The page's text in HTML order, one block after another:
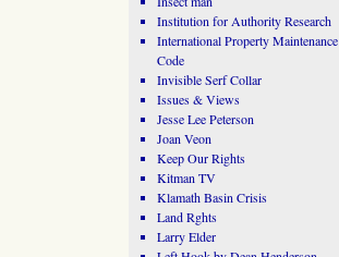
Institution for Authority Research
International Property Maintenance
Code
Invisible Serf Collar
Issues & Views
Jesse Lee Peterson
Joan Veon
Keep Our Rights
Kitman TV
Klamath Basin Crisis
Land Rghts
Larry Elder